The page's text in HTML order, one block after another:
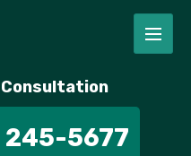
Consultation
245-5677